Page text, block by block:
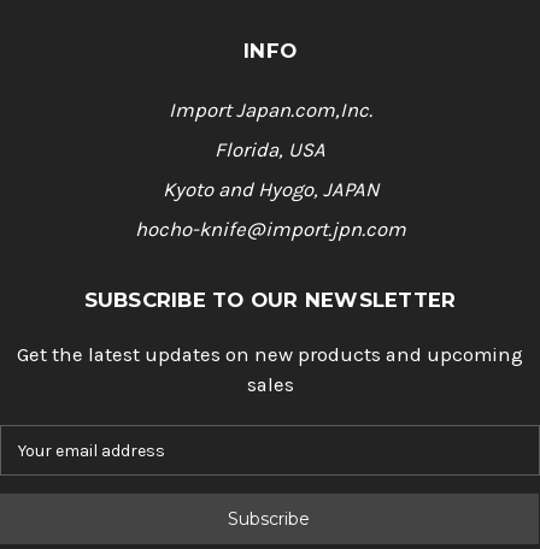
INFO
Import Japan.com,Inc.
Florida, USA
Kyoto and Hyogo, JAPAN
hocho-knife@import.jpn.com
SUBSCRIBE TO OUR NEWSLETTER
Get the latest updates on new products and upcoming
sales